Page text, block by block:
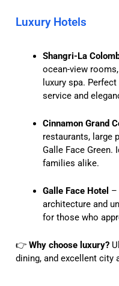
Luxury Hotels
Shangri-La
ocean-view
luxury spa.
service and
Cinnamon Grand
restaurants, large
Galle Face Green.
families alike.
Galle Face Hotel –
architecture and
for those who
👉 Why choose luxury?
dining, and excellent city